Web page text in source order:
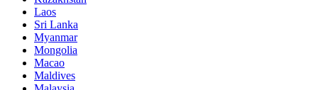
Laos
Sri Lanka
Myanmar
Mongolia
Macao
Maldives